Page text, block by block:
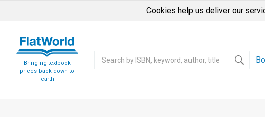
Cookies help us deliver our
Bringing textbook
prices back down to
earth